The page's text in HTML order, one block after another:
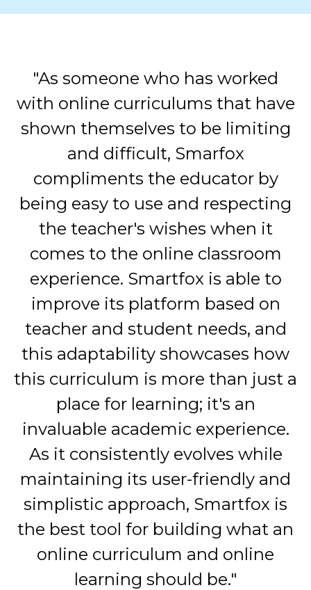
"As someone who has worked
with online curriculums that have
shown themselves to be limiting
and difficult, Smarfox
compliments the educator by
being easy to use and respecting
the teacher's wishes when it
comes to the online classroom
experience. Smartfox is able to
improve its platform based on
teacher and student needs, and
this adaptability showcases how
this curriculum is more than just a
place for learning; it's an
invaluable academic experience.
As it consistently evolves while
maintaining its user-friendly and
simplistic approach, Smartfox is
the best tool for building what an
online curriculum and online
learning should be."